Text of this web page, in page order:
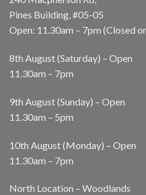
Pines Building, #05-05
Open: 11.30am – 7pm (Closed
8th August (Saturday) – Open
11.30am – 7pm
9th August (Sunday) – Open
11.30am – 5pm
10th August (Monday) – Open
11.30am – 7pm
North Location – Woodlands